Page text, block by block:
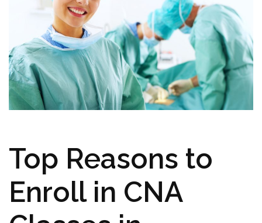
Top Reasons to
Enroll in CNA⁢